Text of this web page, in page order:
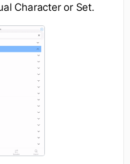
Character or Set.